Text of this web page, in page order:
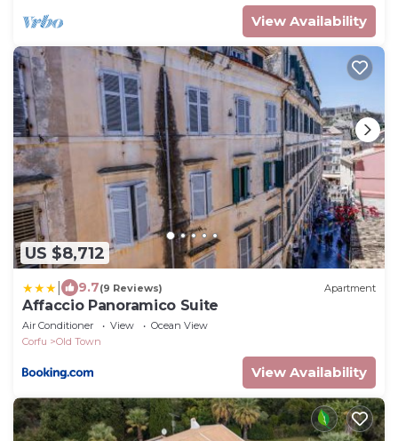
View Availability
US $8,712
9.7(9 Reviews) Apartment
Affaccio Panoramico Suite
Air Conditioner View
Ocean View
Corfu
Old Town
View Availability